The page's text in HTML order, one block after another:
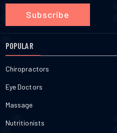
Subscribe
POPULAR
Chiropractors
Eye Doctors
Massage
Nutritionists